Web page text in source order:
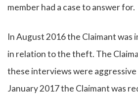
member had a case to answer for.
In August 2016 the Claimant was
in relation to the theft. The
these interviews were aggressive
January 2017 the Claimant was